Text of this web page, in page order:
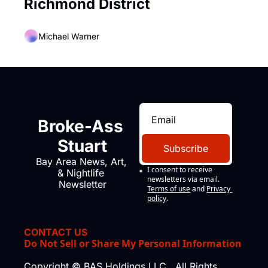
Richmond District
Michael Warner
Broke-Ass
Stuart
Bay Area News, Art,
& Nightlife
Newsletter
Subscribe
I consent to receive
newsletters via email.
Terms of use and Privacy
policy.
CONTACT US
Do Not Sell or Share My Personal Information